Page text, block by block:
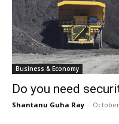
Business & Economy
Do you need
Shantanu Guha Ray -